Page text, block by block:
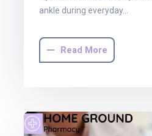
ankle during everyday…
Read More